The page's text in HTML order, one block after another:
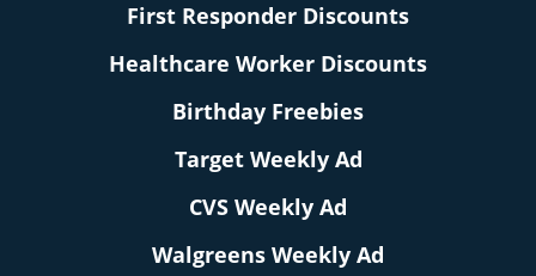
First Responder Discounts
Healthcare Worker Discounts
Birthday Freebies
Target Weekly Ad
CVS Weekly Ad
Walgreens Weekly Ad